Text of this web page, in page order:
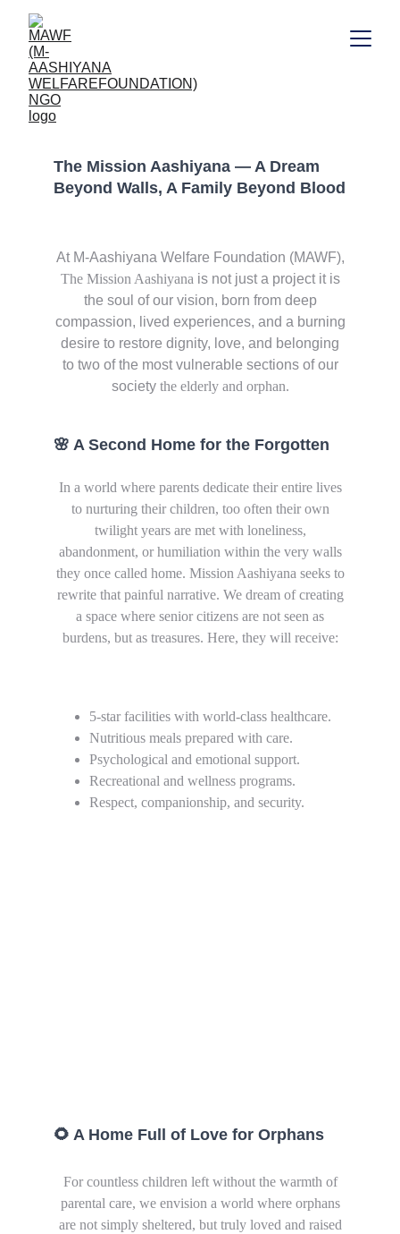
MISSION AASHIYANA
The Mission Aashiyana — A Dream
Beyond Walls, A Family Beyond Blood
At M-Aashiyana Welfare Foundation (MAWF),
The Mission Aashiyana is not just a project it is
the soul of our vision, born from deep
compassion, lived experiences, and a burning
desire to restore dignity, love, and belonging
to two of the most vulnerable sections of our
society the elderly and orphan.
🌸 A Second Home for the Forgotten
In a world where parents dedicate their entire lives
to nurturing their children, too often their own
twilight years are met with loneliness,
abandonment, or humiliation within the very walls
they once called home. Mission Aashiyana seeks to
rewrite that painful narrative. We dream of creating
a space where senior citizens are not seen as
burdens, but as treasures. Here, they will receive:
5-star facilities with world-class healthcare.
Nutritious meals prepared with care.
Psychological and emotional support.
Recreational and wellness programs.
Respect, companionship, and security.
🌻 A Home Full of Love for Orphans
For countless children left without the warmth of
parental care, we envision a world where orphans
are not simply sheltered, but truly loved and raised